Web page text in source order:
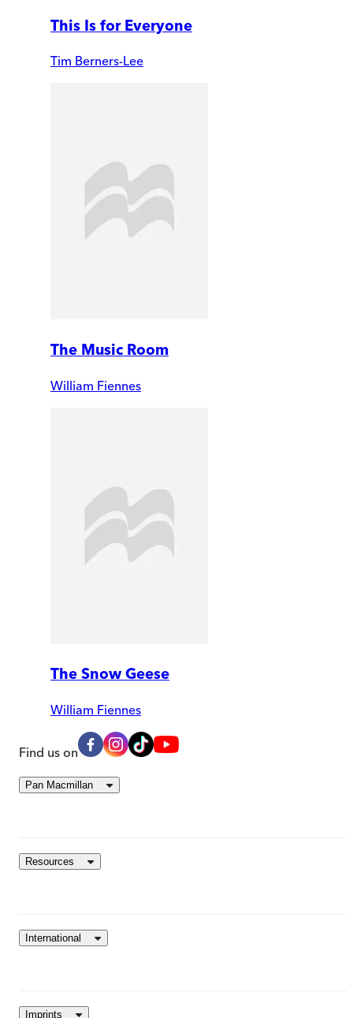
This Is for Everyone
Tim Berners-Lee
The Music Room
William Fiennes
The Snow Geese
William Fiennes
Find us on
Pan Macmillan
Resources
International
Imprints